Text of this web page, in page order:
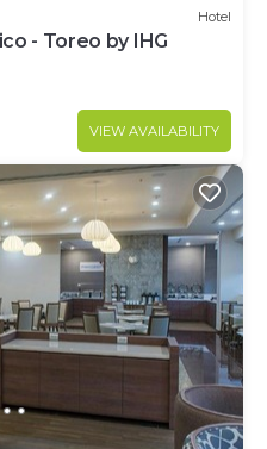
Hotel
- Toreo by IHG
VIEW AVAILABILITY